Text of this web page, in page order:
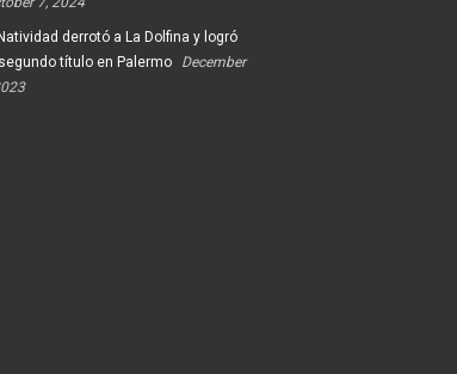
derrotó a La Dolfina y logró
título en Palermo
December